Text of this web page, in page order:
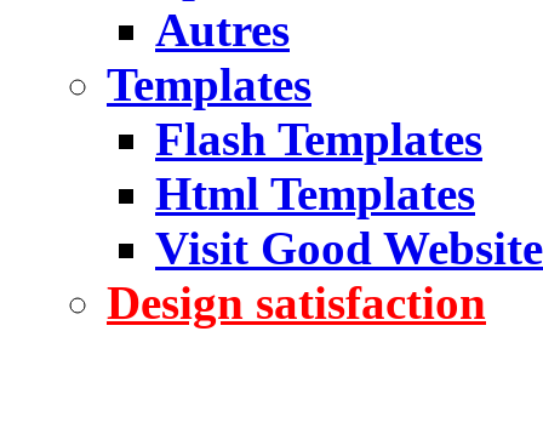
Autres
Templates
Flash Templates
Html Templates
Visit Good Website
Design satisfaction